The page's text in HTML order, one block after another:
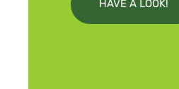
HAVE A LOOK!